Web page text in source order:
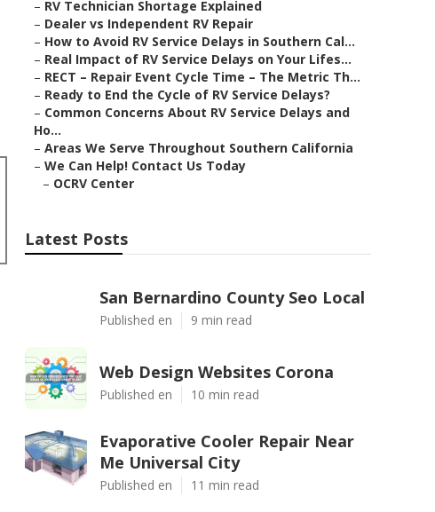
– RV Technician Shortage Explained
– Dealer vs Independent RV Repair
– How to Avoid RV Service Delays in Southern Cal...
– Real Impact of RV Service Delays on Your Lifes...
– RECT – Repair Event Cycle Time – The Metric Th...
– Ready to End the Cycle of RV Service Delays?
– Common Concerns About RV Service Delays and
Ho...
– Areas We Serve Throughout Southern California
– We Can Help! Contact Us Today
– OCRV Center
Latest Posts
San Bernardino County Seo Local
Published en 9 min read
Web Design Websites Corona
Published en 10 min read
Evaporative Cooler Repair Near
Me Universal City
Published en 11 min read